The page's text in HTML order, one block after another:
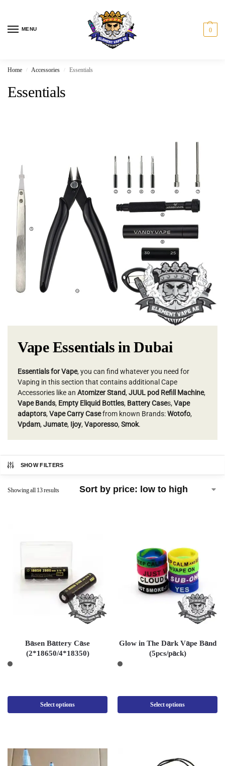
MENU 0
Home / Accessories / Essentials
Essentials
Vape Essentials in Dubai
Essentials for Vape, you can find whatever you need for
Vaping in this section that contains additional Cape
Accessories like an Atomizer Stand,JUUL pod Refill Machine,
Vape Bands, Empty Eliquid Bottles, Battery Cases,Vape
adaptors,Vape Carry Casefrom known Brands:Wotofo,
Vpdam,Jumate, Ijoy,Vaporesso,Smok.
SHOW FILTERS
Showing all 13 results
Basen Battery Case
(2*18650/4*18350)
Select options
Glow in The Dark Vape Band
(5pcs/pack)
Select options